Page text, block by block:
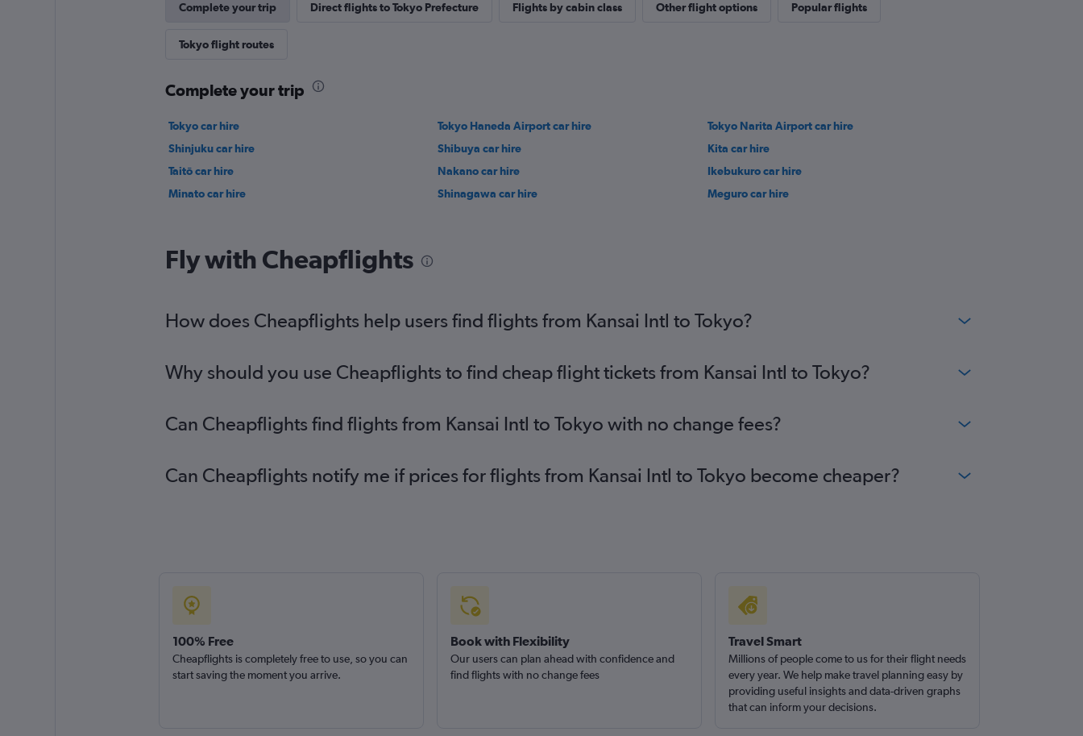
Complete your trip Direct flights to Tokyo Prefecture Flights by cabin class Other flight options Popular flights
Tokyo flight routes
Complete your trip
Tokyo car hire Tokyo Haneda Airport car hire
Tokyo Narita Airport car hire
Shinjuku car hire
Shibuya car hire
Kita car hire
Taitō car hire
Nakano car hire
Ikebukuro car hire
Minato car hire
Shinagawa car hire Meguro car hire
Fly with Cheapflights
How does Cheapflights help users find flights from Kansai Intl to Tokyo?
Why should you use Cheapflights to find cheap flight tickets from Kansai Intl to Tokyo?
Can Cheapflights find flights from Kansai Intl to Tokyo with no change fees?
Can Cheapflights notify me if prices for flights from Kansai Intl to Tokyo become cheaper?
100% Free
Cheapflights is completely free to use, so you can
start saving the moment you arrive.
Book with Flexibility
Our users can plan ahead with confidence and
find flights with no change fees
Travel Smart
Millions of people come to us for their flight needs
every year. We help make travel planning easy by
providing useful insights and data-driven graphs
that can inform your decisions.